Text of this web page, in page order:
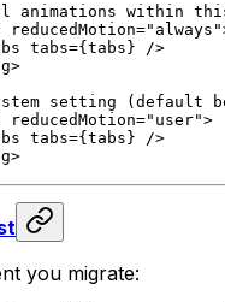
animations within
reducedMotion="always"
tabs={tabs} />
>
setting (default
reducedMotion="user">
tabs={tabs} />
>
you migrate: